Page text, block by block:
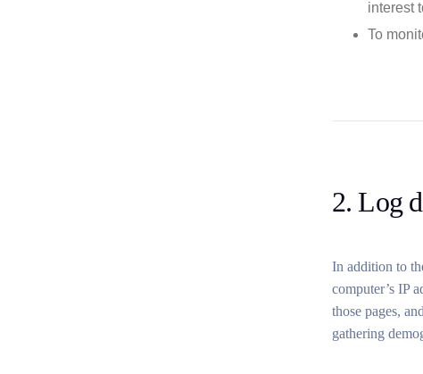
interest
To
2. Log
In addition to
computer’s IP
those pages,
gathering